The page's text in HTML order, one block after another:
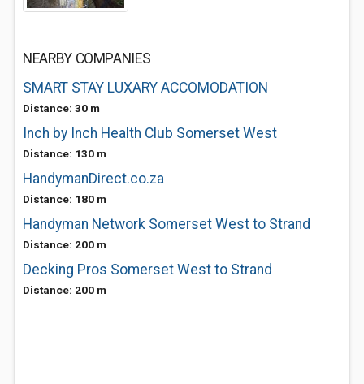
NEARBY COMPANIES
SMART STAY LUXARY ACCOMODATION
Distance: 30 m
Inch by Inch Health Club Somerset West
Distance: 130 m
HandymanDirect.co.za
Distance: 180 m
Handyman Network Somerset West to Strand
Distance: 200 m
Decking Pros Somerset West to Strand
Distance: 200 m